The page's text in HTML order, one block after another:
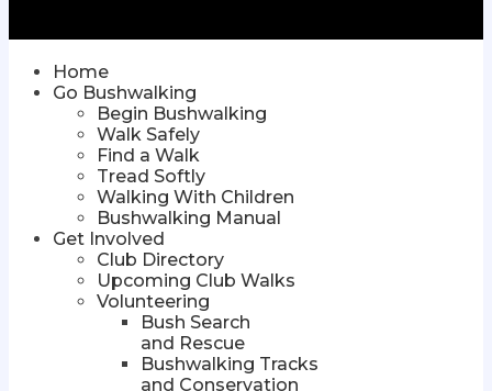
Home
Go Bushwalking
Begin Bushwalking
Walk Safely
Find a Walk
Tread Softly
Walking With Children
Bushwalking Manual
Get Involved
Club Directory
Upcoming Club Walks
Volunteering
Bush Search
and Rescue
Bushwalking Tracks
and Conservation